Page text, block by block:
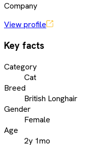
Company
View profile
Key facts
Category
Cat
Breed
British Longhair
Gender
Female
Age
2y 1mo